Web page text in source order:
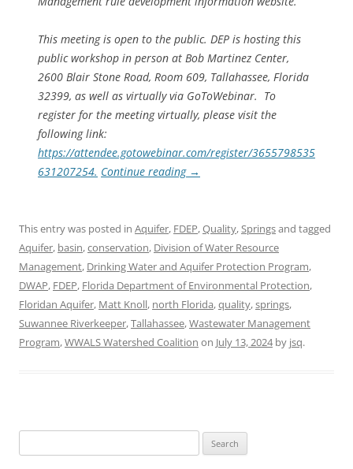
This meeting is open to the public. DEP is hosting this
public workshop in person at Bob Martinez Center,
2600 Blair Stone Road, Room 609, Tallahassee, Florida
32399, as well as virtually via GoToWebinar. To
register for the meeting virtually, please visit the
following link:
https://attendee.gotowebinar.com/register/3655798535
631207254. Continue reading →
This entry was posted in Aquifer, FDEP,Quality,Springsand tagged
Aquifer, basin,conservation, Division of Water Resource
Management, Drinking Water and Aquifer Protection Program,
DWAP, FDEP, Florida Department of Environmental Protection,
Floridan Aquifer, Matt Knoll, north Florida,quality,springs,
Suwannee Riverkeeper,Tallahassee,Wastewater Management
Program,WWALS Watershed Coalition on July 13, 2024by jsq.
for: